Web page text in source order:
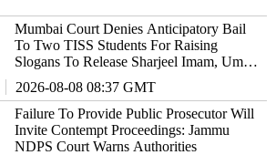
Mumbai Court Denies Anticipatory Bail
To Two TISS Students For Raising
Slogans To Release Sharjeel Imam, Umar
2026-08-08 08:37 GMT
Failure To Provide Public Prosecutor Will
Invite Contempt Proceedings: Jammu
NDPS Court Warns Authorities